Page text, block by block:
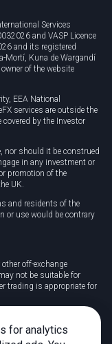
Services
and VASP Licence
and its registered
Mortí, Kuna de Wargandí
of the website
EEA National
services are outside the
by the Investor
nor should it be construed
in any investment or
promotion of the
UK.
and residents of the
or use would be contrary
off-exchange
not be suitable for
trading is appropriate for
of losing money rapidly
when trading CFDs
how CFDs
for analytics